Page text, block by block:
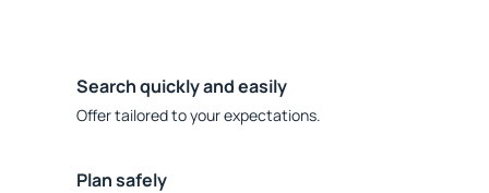
Search quickly and easily
Offer tailored to your expectations.
Plan safely